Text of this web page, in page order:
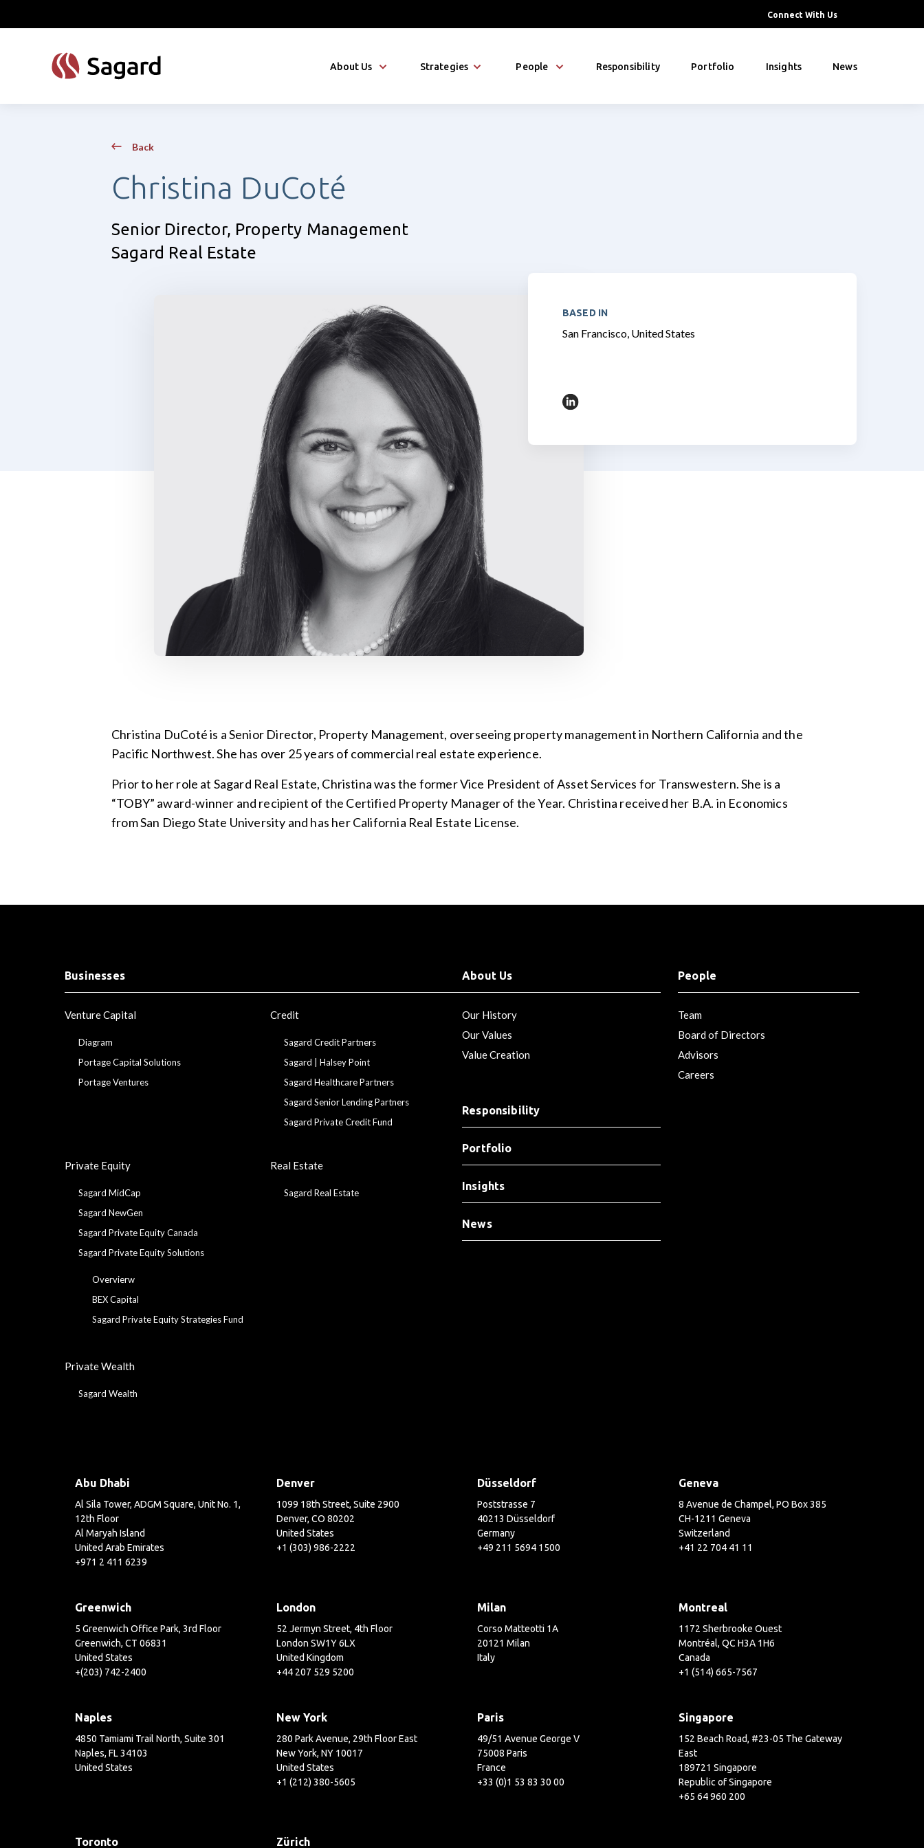
Connect With Us
About Us Strategies People Responsibility Portfolio Insights News
Back
Christina DuCoté
Senior Director, Property Management
Sagard Real Estate
BASED IN
San Francisco, United States
https://www.linkedin.com/in/christina-ducote-2079b49/
Christina DuCoté is a Senior Director, Property Management, overseeing property management in Northern California and the
Pacific Northwest. She has over 25 years of commercial real estate experience.
Prior to her role at Sagard Real Estate, Christina was the former Vice President of Asset Services for Transwestern. She is a
“TOBY” award-winner and recipient of the Certified Property Manager of the Year. Christina received her B.A. in Economics
from San Diego State University and has her California Real Estate License.
Businesses
Venture Capital
Diagram
Portage Capital Solutions
Portage Ventures
Credit
Sagard Credit Partners
Sagard | Halsey Point
Sagard Healthcare Partners
Sagard Senior Lending Partners
Sagard Private Credit Fund
Private Equity
Sagard MidCap
Sagard NewGen
Sagard Private Equity Canada
Sagard Private Equity Solutions
Overvierw
BEX Capital
Sagard Private Equity Strategies Fund
Real Estate
Sagard Real Estate
Private Wealth
Sagard Wealth
About Us
Our History
Our Values
Value Creation
People
Team
Board of Directors
Advisors
Careers
Responsibility
Portfolio
Insights
News
Abu Dhabi
Al Sila Tower, ADGM Square, Unit No. 1,
12th Floor
Al Maryah Island
United Arab Emirates
+971 2 411 6239
Denver
1099 18th Street, Suite 2900
Denver, CO 80202
United States
+1 (303) 986-2222
Düsseldorf
Poststrasse 7
40213 Düsseldorf
Germany
+49 211 5694 1500
Geneva
8 Avenue de Champel, PO Box 385
CH-1211 Geneva
Switzerland
+41 22 704 41 11
Greenwich
5 Greenwich Office Park, 3rd Floor
Greenwich, CT 06831
United States
+(203) 742-2400
London
52 Jermyn Street, 4th Floor
London SW1Y 6LX
United Kingdom
+44 207 529 5200
Milan
Corso Matteotti 1A
20121 Milan
Italy
Montreal
1172 Sherbrooke Ouest
Montréal, QC H3A 1H6
Canada
+1 (514) 665-7567
Naples
4850 Tamiami Trail North, Suite 301
Naples, FL 34103
United States
New York
280 Park Avenue, 29th Floor East
New York, NY 10017
United States
+1 (212) 380-5605
Paris
49/51 Avenue George V
75008 Paris
France
+33 (0)1 53 83 30 00
Singapore
152 Beach Road, #23-05 The Gateway
East
189721 Singapore
Republic of Singapore
+65 64 960 200
Toronto Zürich